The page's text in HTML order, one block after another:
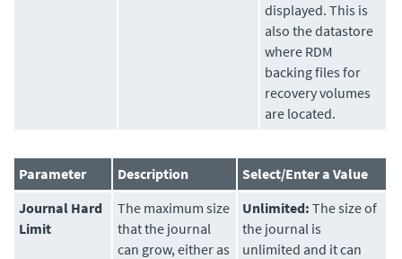
displayed. This is
also the datastore
where RDM
backing files for
recovery volumes
are located.
Parameter Description
Select/Enter a Value
Journal Hard
Limit
The maximum size
that the journal
can grow, either as
Unlimited: The size of
the journal is
unlimited and it can